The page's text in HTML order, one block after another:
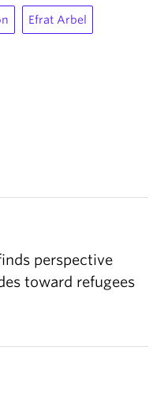
Efrat Arbel
perspective
toward refugees